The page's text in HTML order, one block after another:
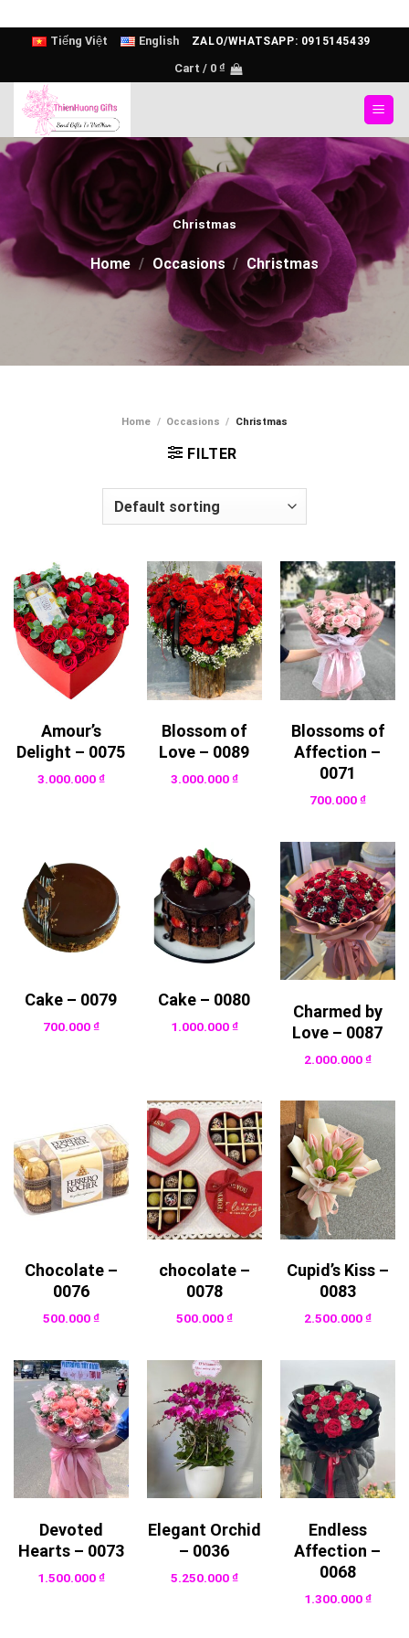
content
Tiếng Việt English ZALO/WHATSAPP: 0915145439
Cart / 0 ₫
Christmas
Home / Occasions / Christmas
Home / Occasions / Christmas
FILTER
Amour’s
Delight – 0075
3.000.000₫
Blossom of
Love – 0089
3.000.000₫
Blossoms of
Affection –
0071
700.000₫
Cake – 0079
700.000₫
Cake – 0080
1.000.000₫
Charmed by
Love – 0087
2.000.000₫
Chocolate –
0076
500.000₫
chocolate –
0078
500.000₫
Cupid’s Kiss –
0083
2.500.000₫
Devoted
Hearts – 0073
1.500.000₫
Elegant Orchid
– 0036
5.250.000₫
Endless
Affection –
0068
1.300.000₫